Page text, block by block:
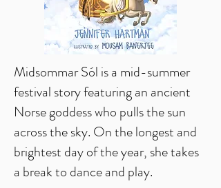
Midsommar Sól is a mid-summer
festival story featuring an ancient
Norse goddess who pulls the sun
across the sky. On the longest and
brightest day of the year, she takes
a break to dance and play.